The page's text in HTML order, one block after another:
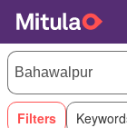
Filters